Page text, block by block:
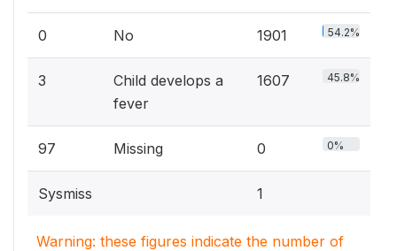
0 No 1901 54.2%
3
Child develops a
fever
1607 45.8%
97 Missing 0 0%
Sysmiss 1
Warning: these figures indicate the number of